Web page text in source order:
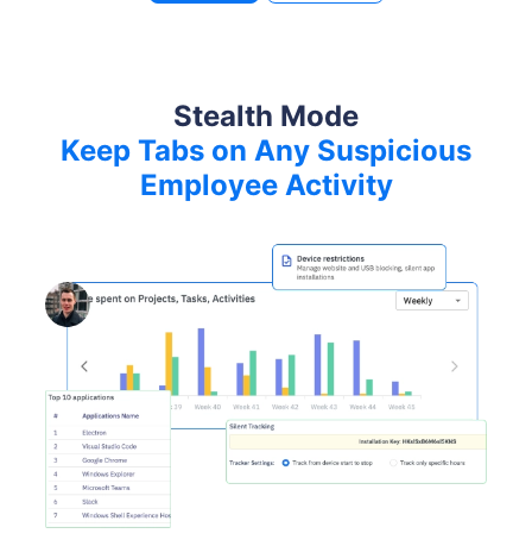
Stealth Mode
Keep Tabs on Any Suspicious
Employee Activity